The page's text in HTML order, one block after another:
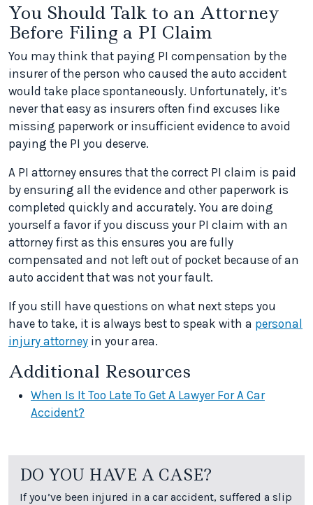
You Should Talk to an Attorney
Before Filing a PI Claim
You may think that paying PI compensation by the
insurer of the person who caused the auto accident
would take place spontaneously. Unfortunately, it’s
never that easy as insurers often find excuses like
missing paperwork or insufficient evidence to avoid
paying the PI you deserve.
A PI attorney ensures that the correct PI claim is paid
by ensuring all the evidence and other paperwork is
completed quickly and accurately. You are doing
yourself a favor if you discuss your PI claim with an
attorney first as this ensures you are fully
compensated and not left out of pocket because of an
auto accident that was not your fault.
If you still have questions on what next steps you
have to take, it is always best to speak with a personal
injury attorney in your area.
Additional Resources
When Is It Too Late To Get A Lawyer For A Car
Accident?
DO YOU HAVE A CASE?
If you’ve been injured in a car accident, suffered a slip